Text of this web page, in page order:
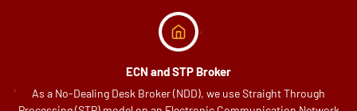
ECN and STP Broker
As a No-Dealing Desk Broker (NDD), we use Straight Through